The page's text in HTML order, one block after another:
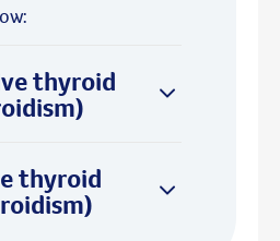
thyroid
thyroid